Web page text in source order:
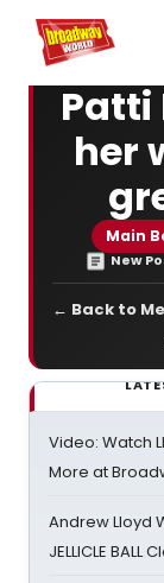
Home For You
Patti
her
Main
New
← Back to
Video: Watch
More at
Andrew Lloyd
JELLICLE